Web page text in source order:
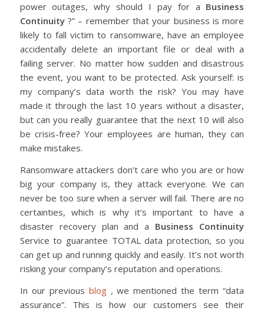
power outages, why should I pay for a Business
Continuity?” – remember that your business is more
likely to fall victim to ransomware, have an employee
accidentally delete an important file or deal with a
failing server. No matter how sudden and disastrous
the event, you want to be protected. Ask yourself: is
my company’s data worth the risk? You may have
made it through the last 10 years without a disaster,
but can you really guarantee that the next 10 will also
be crisis-free? Your employees are human, they can
make mistakes.
Ransomware attackers don’t care who you are or how
big your company is, they attack everyone. We can
never be too sure when a server will fail. There are no
certainties, which is why it’s important to have a
disaster recovery plan and a Business Continuity
Service to guarantee TOTAL data protection, so you
can get up and running quickly and easily. It’s not worth
risking your company’s reputation and operations.
In our previous blog , we mentioned the term “data
assurance”. This is how our customers see their